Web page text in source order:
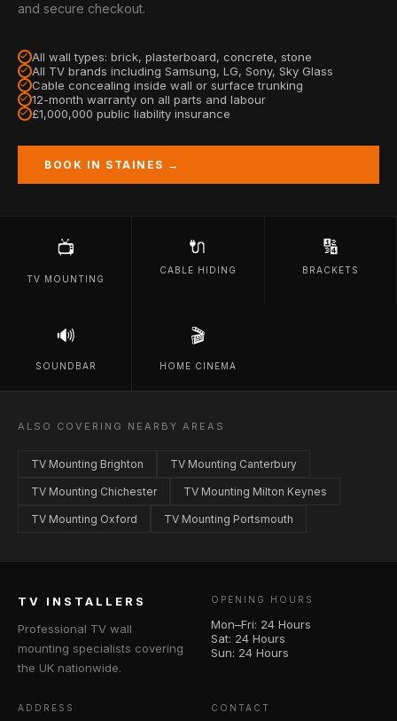
and secure checkout.
All wall types: brick, plasterboard, concrete, stone
All TV brands including Samsung, LG, Sony, Sky Glass
Cable concealing inside wall or surface trunking
12-month warranty on all parts and labour
£1,000,000 public liability insurance
BOOK IN STAINES →
📺
TV MOUNTING
🔌
CABLE HIDING
🔢
BRACKETS
🔊
SOUNDBAR
🎬
HOME CINEMA
ALSO COVERING NEARBY AREAS
TV Mounting Brighton TV Mounting Canterbury
TV Mounting Chichester TV Mounting Milton Keynes
TV Mounting Oxford TV Mounting Portsmouth
TV INSTALLERS
Professional TV wall
mounting specialists covering
the UK nationwide.
OPENING HOURS
Mon–Fri: 24 Hours
Sat: 24 Hours
Sun: 24 Hours
ADDRESS CONTACT